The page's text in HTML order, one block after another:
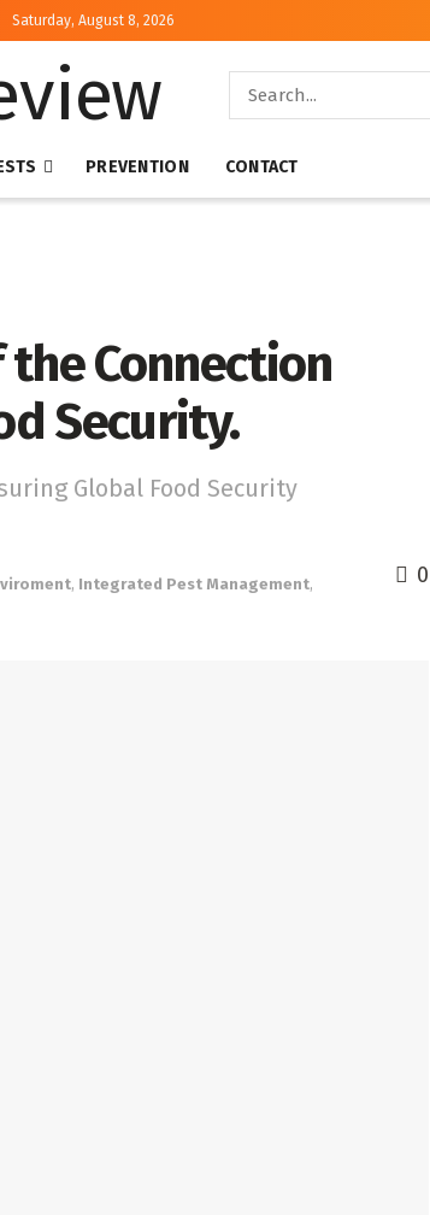
Saturday, August 8, 2026
PREVENTION CONTACT
Connection
Security.
Global Food Security
, Integrated Pest Management,
0